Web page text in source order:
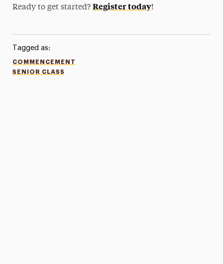
Ready to get started?Register today!
Tagged as:
COMMENCEMENT
SENIOR CLASS